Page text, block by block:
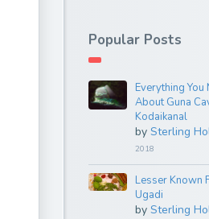
Popular Posts
Everything You
About Guna
Kodaikanal
by Sterling
2018
Lesser Known
Ugadi
by Sterling